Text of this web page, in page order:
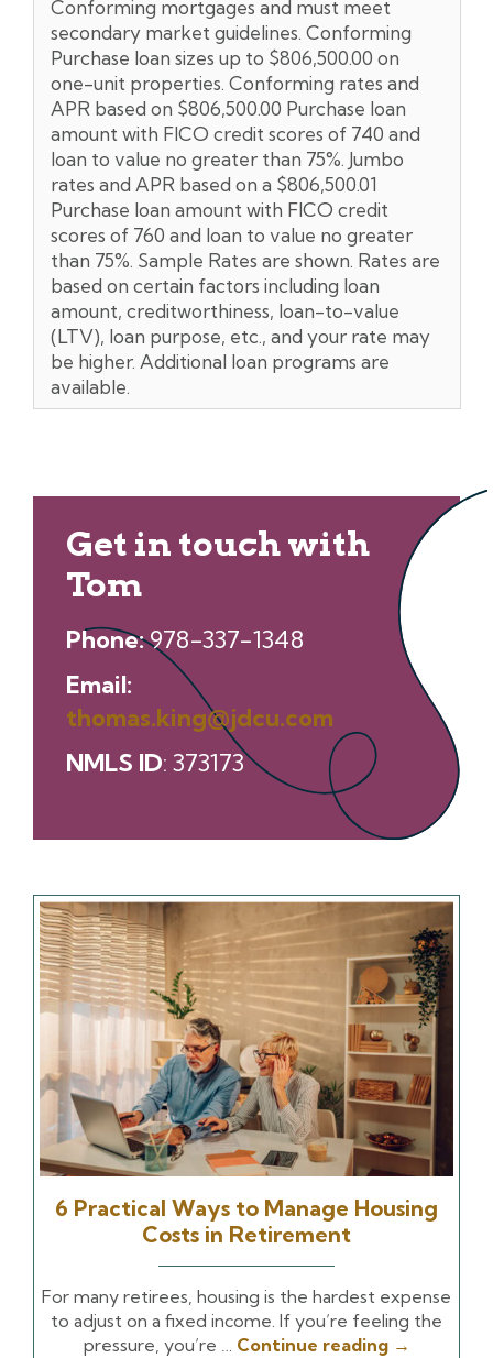
Conforming mortgages and must meet
secondary market guidelines. Conforming
Purchase loan sizes up to $806,500.00 on
one-unit properties. Conforming rates and
APR based on $806,500.00 Purchase loan
amount with FICO credit scores of 740 and
loan to value no greater than 75%. Jumbo
rates and APR based on a $806,500.01
Purchase loan amount with FICO credit
scores of 760 and loan to value no greater
than 75%. Sample Rates are shown. Rates are
based on certain factors including loan
amount, creditworthiness, loan-to-value
(LTV), loan purpose, etc., and your rate may
be higher. Additional loan programs are
available.
Get in touch with
Tom
Phone:978-337-1348
Email:
thomas.king@jdcu.com
NMLS ID: 373173
6 Practical Ways to Manage Housing
Costs in Retirement
For many retirees, housing is the hardest expense
to adjust on a fixed income. If you’re feeling the
pressure, you’re … Continue reading →